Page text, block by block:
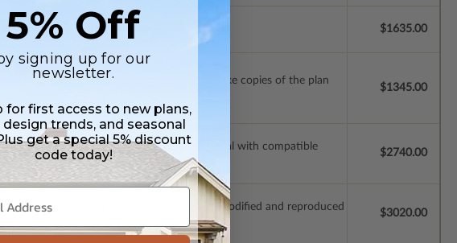
single build license. $1635.00
single build license with permissions to make copies of the plan
$1345.00
permissions so a local professional with compatible
$2740.00
permissions which allow the plan to be modified and reproduced
$3020.00
5% Off
signing up for our
newsletter.
for first access to new plans,
trends, and seasonal
get a special 5% discount
code today!